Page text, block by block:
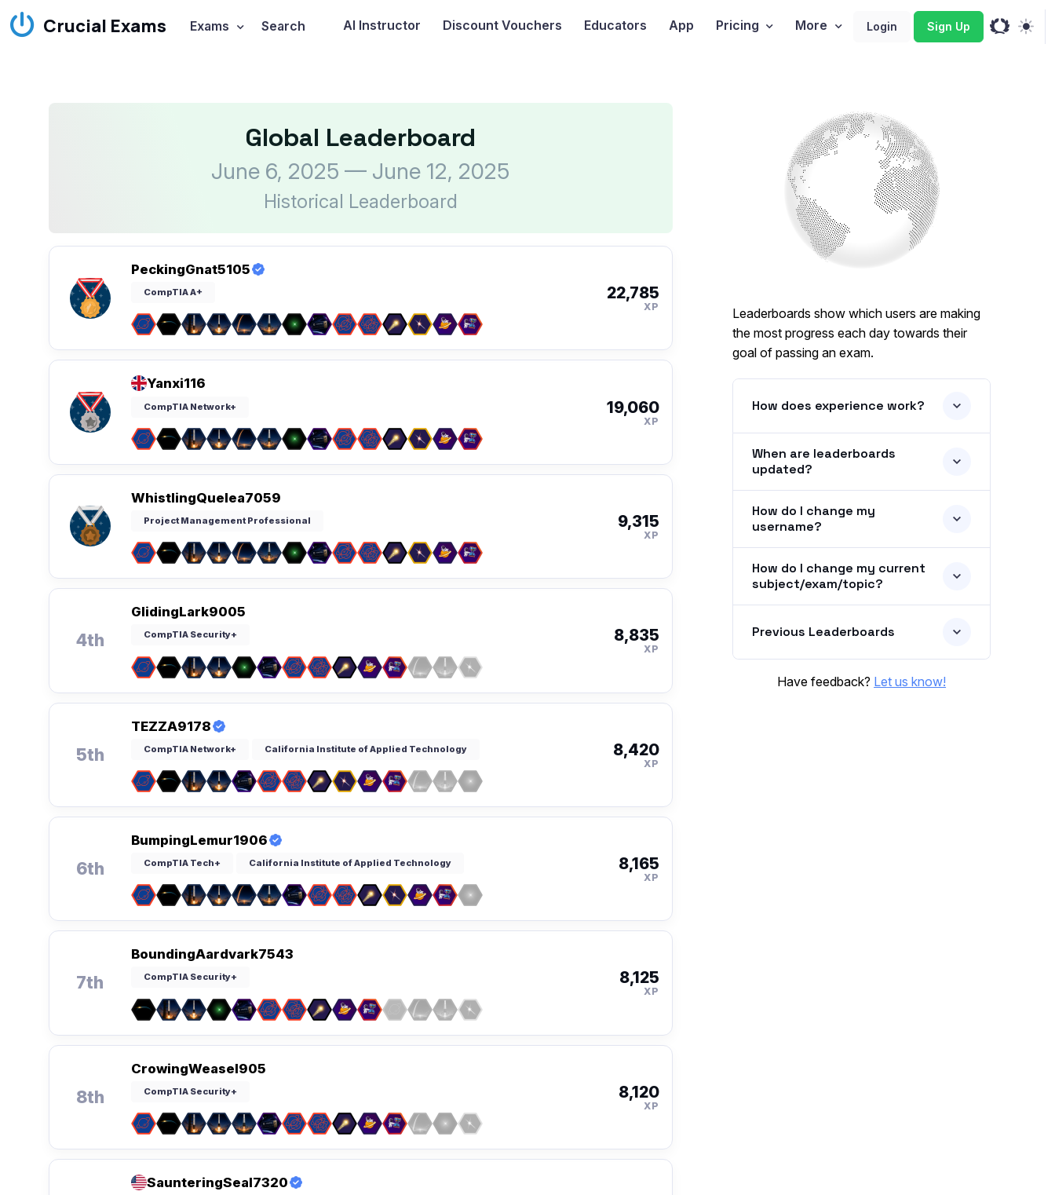
Crucial Exams Exams Search AI Instructor Discount Vouchers Educators App Pricing More Login Sign Up
Global Leaderboard
June 6, 2025 — June 12, 2025
Historical Leaderboard
PeckingGnat5105
CompTIA A+ 22,785
XP
Yanxi116
CompTIA Network+ 19,060
XP
WhistlingQuelea7059
Project Management Professional 9,315
XP
4th
GlidingLark9005
CompTIA Security+ 8,835
XP
5th
TEZZA9178
CompTIA Network+ California Institute of Applied Technology 8,420
XP
6th
BumpingLemur1906
CompTIA Tech+ California Institute of Applied Technology 8,165
XP
7th
BoundingAardvark7543
CompTIA Security+ 8,125
XP
8th
CrowingWeasel905
CompTIA Security+ 8,120
XP
SaunteringSeal7320
Leaderboards show which users are making
the most progress each day towards their
goal of passing an exam.
How does experience work?
When are leaderboards
updated?
How do I change my
username?
How do I change my current
subject/exam/topic?
Previous Leaderboards
Have feedback? Let us know!